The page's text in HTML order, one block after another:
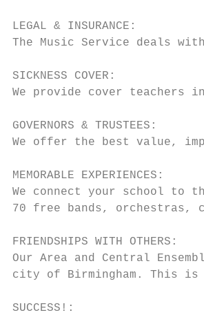
LEGAL & INSURANCE:
The Music Service deals
SICKNESS COVER:
We provide cover teachers
GOVERNORS & TRUSTEES:
We offer the best value,
MEMORABLE EXPERIENCES:
We connect your school to
70 free bands, orchestras,
FRIENDSHIPS WITH OTHERS:
Our Area and Central
city of Birmingham. This is
SUCCESS!: